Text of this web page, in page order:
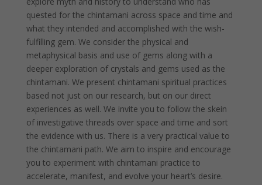
quested for the chintamani across space and time and
what they intended and accomplished with the wish-
fulfilling gem. We consider the physical and
metaphysical basis and use of gems along with a
deeper exploration of crystals and gems used as the
chintamani. We present chintamani spiritual practices
based not just on our research, but on our direct
experiences as well. We invite you to follow the skein
of investigative threads over space and time and sort
the evidence with us. There is a very practical value to
the chintamani path. We aim to inspire and encourage
you to experiment with chintamani practice to
accelerate, manifest, and evolve your heart’s desire.